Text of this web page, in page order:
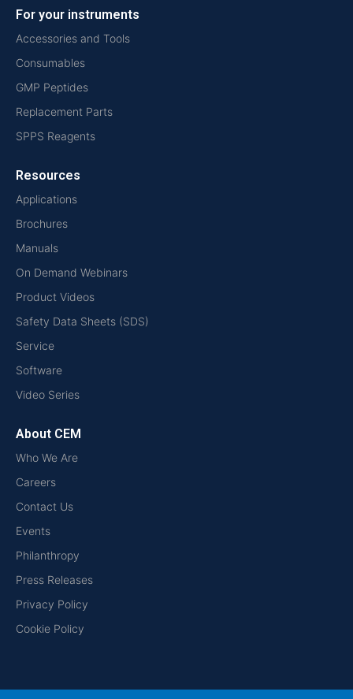
For your instruments
Accessories and Tools
Consumables
GMP Peptides
Replacement Parts
SPPS Reagents
Resources
Applications
Brochures
Manuals
On Demand Webinars
Product Videos
Safety Data Sheets (SDS)
Service
Software
Video Series
About CEM
Who We Are
Careers
Contact Us
Events
Philanthropy
Press Releases
Privacy Policy
Cookie Policy